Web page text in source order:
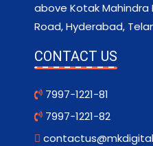
above Kotak Mahindra
Road, Hyderabad,
CONTACT US
7997-1221-81
7997-1221-82